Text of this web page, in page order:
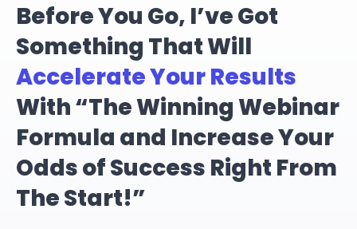
Before You Go, I’ve Got
Something That Will
Accelerate Your Results
With “The Winning Webinar
Formula and Increase Your
Odds of Success Right From
The Start!”